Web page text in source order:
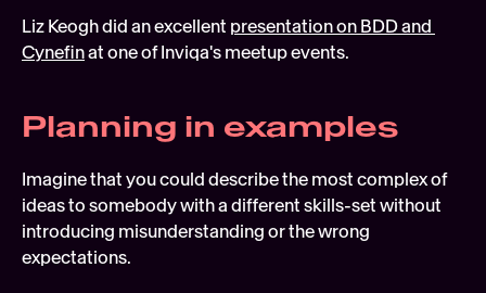
Liz Keogh did an excellent presentation on BDD and
Cynefin at one of Inviqa's meetup events.
Planning in examples
Imagine that you could describe the most complex of
ideas to somebody with a different skills-set without
introducing misunderstanding or the wrong
expectations.